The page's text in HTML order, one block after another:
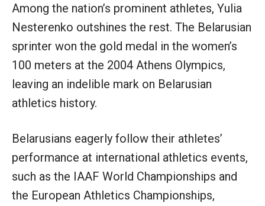
Among the nation’s prominent athletes, Yulia
Nesterenko outshines the rest. The Belarusian
sprinter won the gold medal in the women’s
100 meters at the 2004 Athens Olympics,
leaving an indelible mark on Belarusian
athletics history.
Belarusians eagerly follow their athletes’
performance at international athletics events,
such as the IAAF World Championships and
the European Athletics Championships,